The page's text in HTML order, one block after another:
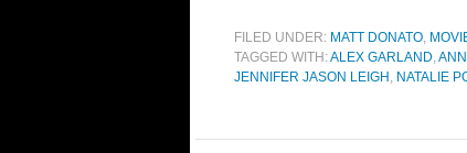
FILED UNDER: MATT DONATO,
TAGGED WITH:ALEX GARLAND,
JENNIFER JASON LEIGH , NATALIE